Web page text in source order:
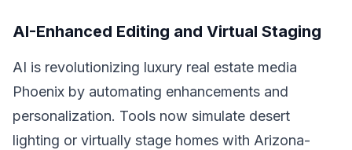
AI-Enhanced Editing and Virtual Staging
AI is revolutionizing luxury real estate media
Phoenix by automating enhancements and
personalization. Tools now simulate desert
lighting or virtually stage homes with Arizona-